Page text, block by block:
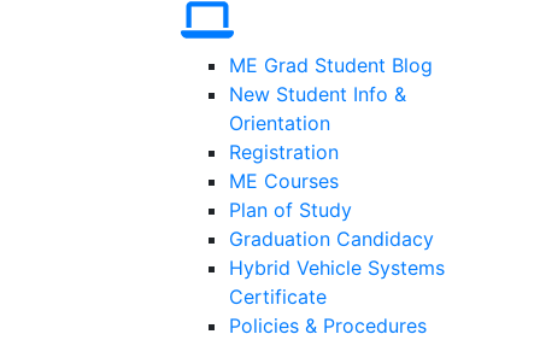
ME Grad Student Blog
New Student Info &
Orientation
Registration
ME Courses
Plan of Study
Graduation Candidacy
Hybrid Vehicle Systems
Certificate
Policies & Procedures